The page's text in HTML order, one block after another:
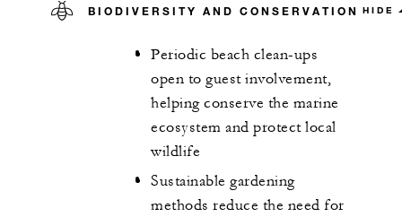
BIODIVERSITY AND CONSERVATION HIDE
Periodic beach clean-ups
open to guest involvement,
helping conserve the marine
ecosystem and protect local
wildlife
Sustainable gardening
methods reduce the need for